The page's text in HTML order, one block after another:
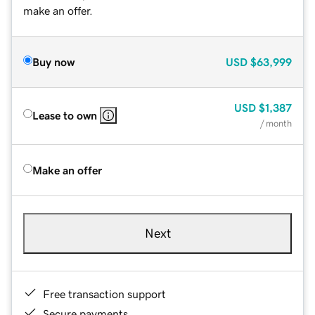
make an offer.
Buy now USD $63,999
Lease to own
USD $1,387
/ month
Make an offer
Next
Free transaction support